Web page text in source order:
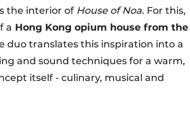
the interior of House of Noa. For this,
a Hong Kong opium house from the
duo translates this inspiration into a
and sound techniques for a warm,
itself - culinary, musical and